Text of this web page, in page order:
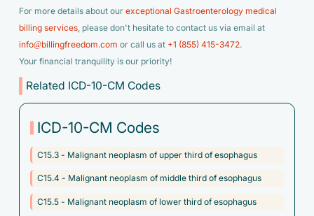
For more details about our exceptional Gastroenterology medical
billing services, please don't hesitate to contact us via email at
info@billingfreedom.com or call us at +1 (855) 415-3472.
Your financial tranquility is our priority!
Related ICD-10-CM Codes
ICD-10-CM Codes
C15.3 - Malignant neoplasm of upper third of esophagus
C15.4 - Malignant neoplasm of middle third of esophagus
C15.5 - Malignant neoplasm of lower third of esophagus